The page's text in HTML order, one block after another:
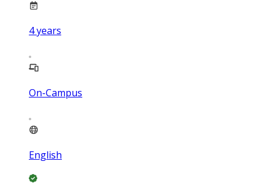
4years
On-Campus
English